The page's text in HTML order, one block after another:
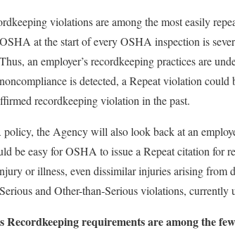
violations are among the most easily
at the start of every OSHA inspection is
an employer’s recordkeeping practices are
is detected, a Repeat violation could
recordkeeping violation in the past.
the Agency will also look back at an
be easy for OSHA to issue a Repeat citation for
or illness, even dissimilar injuries arising
and Other-than-Serious violations,
requirements are among the